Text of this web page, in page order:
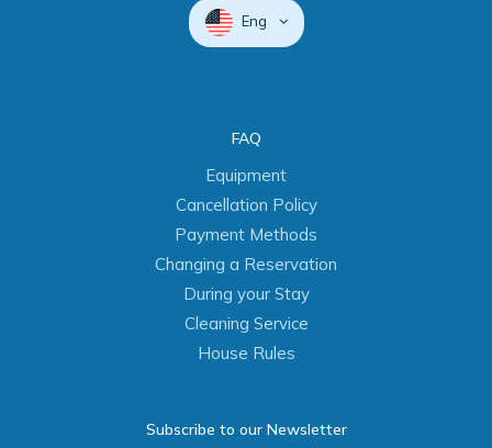
Eng
FAQ
Equipment
Cancellation Policy
Payment Methods
Changing a Reservation
During your Stay
Cleaning Service
House Rules
Subscribe to our Newsletter